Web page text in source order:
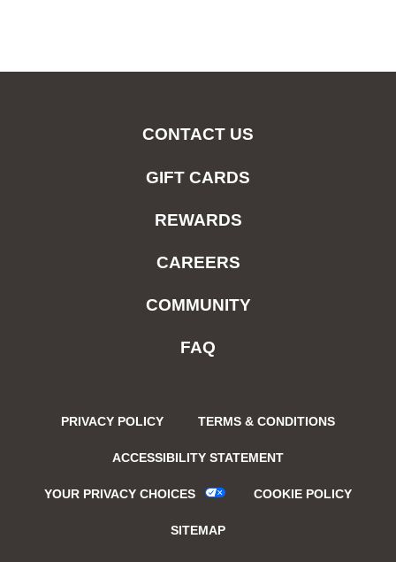
CONTACT US
GIFT CARDS
REWARDS
CAREERS
COMMUNITY
FAQ
PRIVACY POLICY TERMS & CONDITIONS
ACCESSIBILITY STATEMENT
YOUR PRIVACY CHOICES COOKIE POLICY
SITEMAP